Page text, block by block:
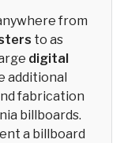
from
to as
digital
additional
fabrication
billboards.
a billboard